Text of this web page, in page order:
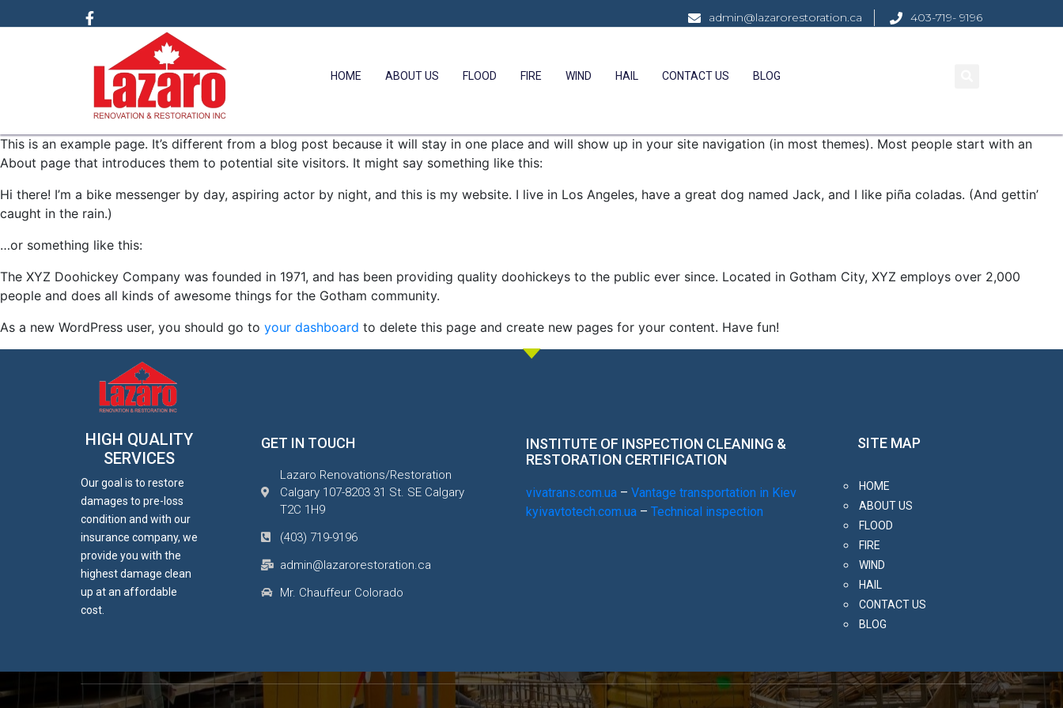
admin@lazarorestoration.ca 403-719- 9196
HOME ABOUT US FLOOD FIRE WIND HAIL CONTACT US BLOG
This is an example page. It’s different from a blog post because it will stay in one place and will show up in your site navigation (in most themes). Most people start with an
About page that introduces them to potential site visitors. It might say something like this:
Hi there! I’m a bike messenger by day, aspiring actor by night, and this is my website. I live in Los Angeles, have a great dog named Jack, and I like piña coladas. (And gettin’
caught in the rain.)
…or something like this:
The XYZ Doohickey Company was founded in 1971, and has been providing quality doohickeys to the public ever since. Located in Gotham City, XYZ employs over 2,000
people and does all kinds of awesome things for the Gotham community.
As a new WordPress user, you should go to your dashboard to delete this page and create new pages for your content. Have fun!
HIGH QUALITY
SERVICES
Our goal is to restore
damages to pre-loss
condition and with our
insurance company, we
provide you with the
highest damage clean
up at an affordable
cost.
GET IN TOUCH
Lazaro Renovations/Restoration
Calgary 107-8203 31 St. SE Calgary
T2C 1H9
(403) 719-9196
admin@lazarorestoration.ca
Mr. Chauffeur Colorado
INSTITUTE OF INSPECTION CLEANING &
RESTORATION CERTIFICATION
vivatrans.com.ua – Vantage transportation in Kiev
kyivavtotech.com.ua – Technical inspection
SITE MAP
HOME
ABOUT US
FLOOD
FIRE
WIND
HAIL
CONTACT US
BLOG